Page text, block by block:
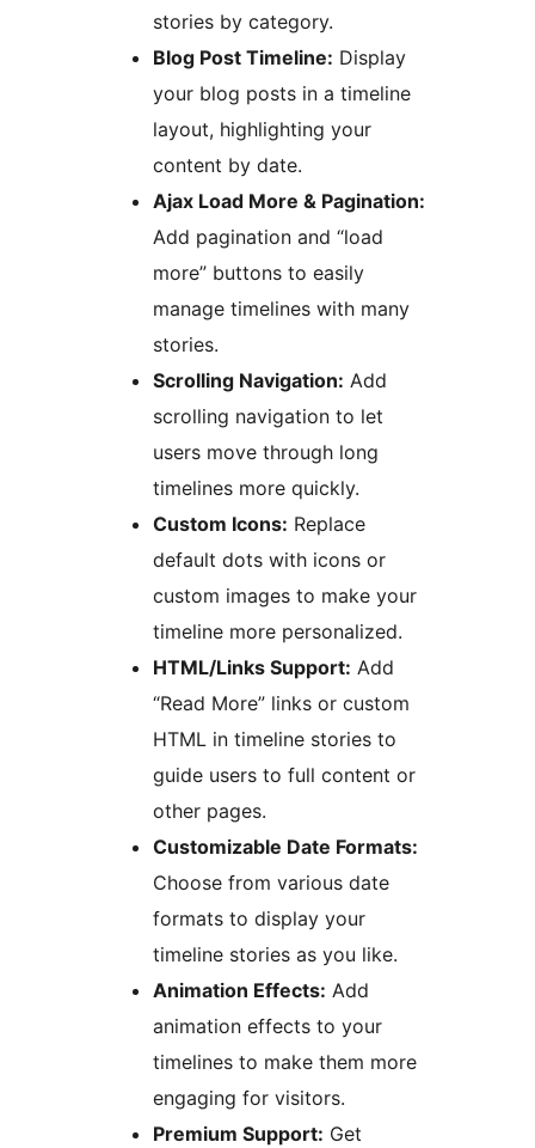
stories by category.
Blog Post Timeline: Display
your blog posts in a timeline
layout, highlighting your
content by date.
Ajax Load More & Pagination:
Add pagination and “load
more” buttons to easily
manage timelines with many
stories.
Scrolling Navigation: Add
scrolling navigation to let
users move through long
timelines more quickly.
Custom Icons: Replace
default dots with icons or
custom images to make your
timeline more personalized.
HTML/Links Support: Add
“Read More” links or custom
HTML in timeline stories to
guide users to full content or
other pages.
Customizable Date Formats:
Choose from various date
formats to display your
timeline stories as you like.
Animation Effects: Add
animation effects to your
timelines to make them more
engaging for visitors.
Premium Support: Get